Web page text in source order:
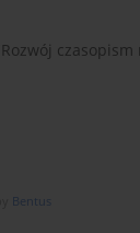
czasopism
Bentus